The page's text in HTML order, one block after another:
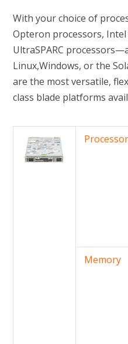
With your choice of
Opteron processors,
UltraSPARC
Linux,Windows, or the
are the most versatile,
class blade platforms
Memory